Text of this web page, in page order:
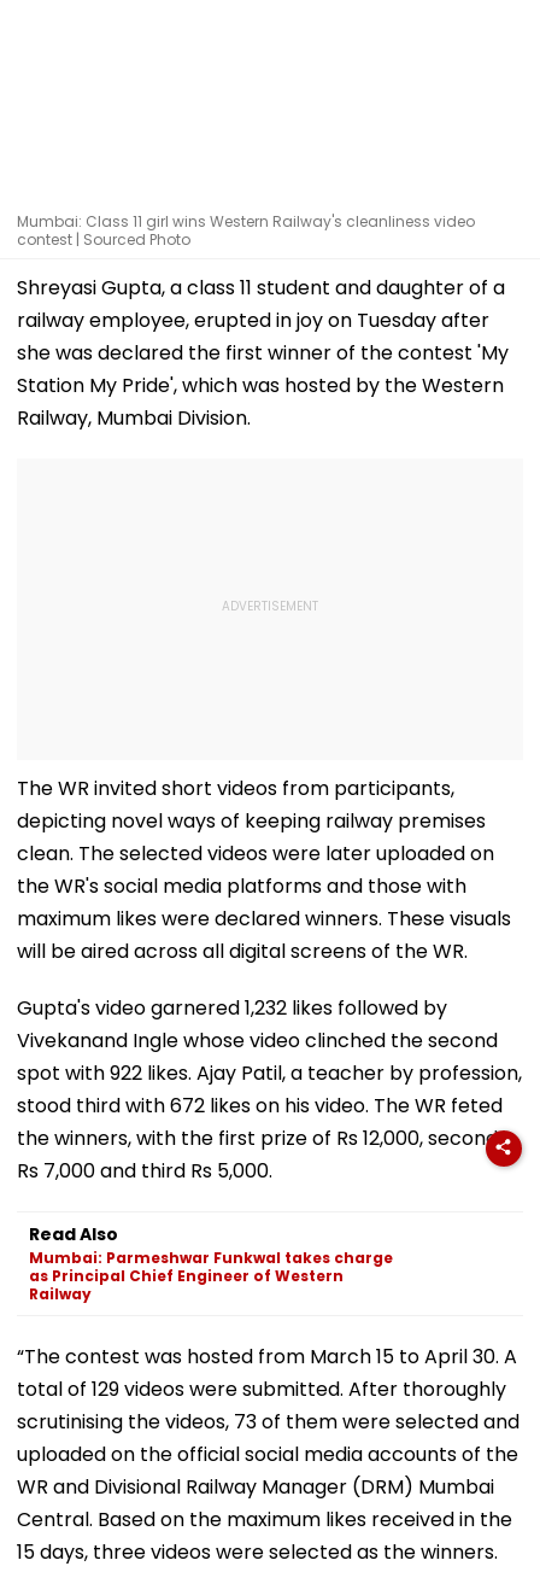
Mumbai: Class 11 girl wins Western Railway's cleanliness video
contest | Sourced Photo
Shreyasi Gupta, a class 11 student and daughter of a
railway employee, erupted in joy on Tuesday after
she was declared the first winner of the contest 'My
Station My Pride', which was hosted by the Western
Railway, Mumbai Division.
The WR invited short videos from participants,
depicting novel ways of keeping railway premises
clean. The selected videos were later uploaded on
the WR's social media platforms and those with
maximum likes were declared winners. These visuals
will be aired across all digital screens of the WR.
Gupta's video garnered 1,232 likes followed by
Vivekanand Ingle whose video clinched the second
spot with 922 likes. Ajay Patil, a teacher by profession,
stood third with 672 likes on his video. The WR feted
the winners, with the first prize of Rs 12,000, second
Rs 7,000 and third Rs 5,000.
Read Also
Mumbai: Parmeshwar Funkwal takes charge
as Principal Chief Engineer of Western
Railway
“The contest was hosted from March 15 to April 30. A
total of 129 videos were submitted. After thoroughly
scrutinising the videos, 73 of them were selected and
uploaded on the official social media accounts of the
WR and Divisional Railway Manager (DRM) Mumbai
Central. Based on the maximum likes received in the
15 days, three videos were selected as the winners.